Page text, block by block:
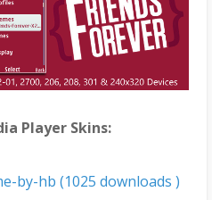
Player Skins:
by-hb (1025 downloads )